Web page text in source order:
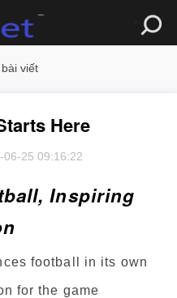
viết
Here
06-25 09:16:22
Inspiring
football in its own
for the game